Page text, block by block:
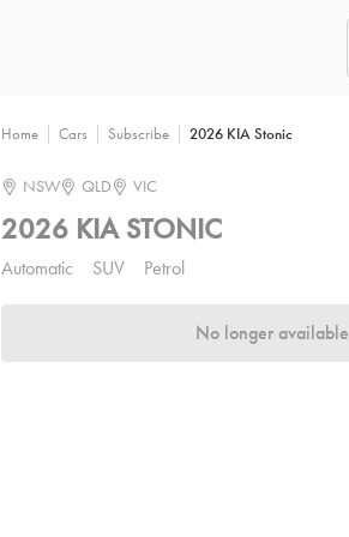
Home Cars Subscribe 2026 KIA Stonic
NSW QLD VIC
2026 KIA STONIC
Automatic SUV Petrol
No longer available